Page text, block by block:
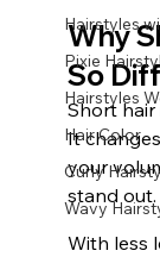
Hairstyles
Pixie
Hairstyles
Hair Color
Curly
Wavy
Why
So
Short hair
It
your
stand out.
With less